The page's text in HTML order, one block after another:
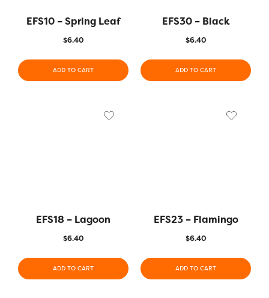
EFS10 – Spring Leaf
$6.40
ADD TO CART
EFS30 – Black
$6.40
ADD TO CART
EFS18 – Lagoon
$6.40
ADD TO CART
EFS23 – Flamingo
$6.40
ADD TO CART